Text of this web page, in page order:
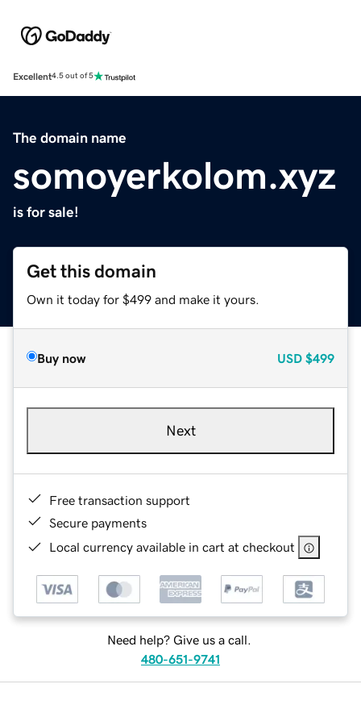
Excellent4.5 out of 5
The domain name
somoyerkolom.xyz
is for sale!
Get this domain
Own it today for $499 and make it yours.
Buy now USD $499
Next
Free transaction support
Secure payments
Local currency available in cart at checkout
Need help? Give us a call.
480-651-9741